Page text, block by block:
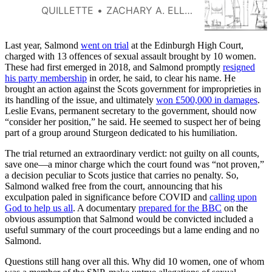
human reproduction. There is no
QUILLETTE ZACHARY A. ELLIOTT
Last year, Salmond went on trial at the Edinburgh High Court,
charged with 13 offences of sexual assault brought by 10 women.
These had first emerged in 2018, and Salmond promptly resigned
his party membership in order, he said, to clear his name. He
brought an action against the Scots government for improprieties in
its handling of the issue, and ultimately won £500,000 in damages.
Leslie Evans, permanent secretary to the government, should now
“consider her position,” he said. He seemed to suspect her of being
part of a group around Sturgeon dedicated to his humiliation.
The trial returned an extraordinary verdict: not guilty on all counts,
save one—a minor charge which the court found was “not proven,”
a decision peculiar to Scots justice that carries no penalty. So,
Salmond walked free from the court, announcing that his
exculpation paled in significance before COVID and calling upon
God to help us all. A documentary prepared for the BBC on the
obvious assumption that Salmond would be convicted included a
useful summary of the court proceedings but a lame ending and no
Salmond.
Questions still hang over all this. Why did 10 women, one of whom